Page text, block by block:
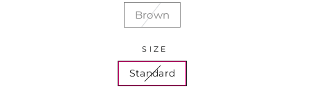
Brown
SIZE
Standard